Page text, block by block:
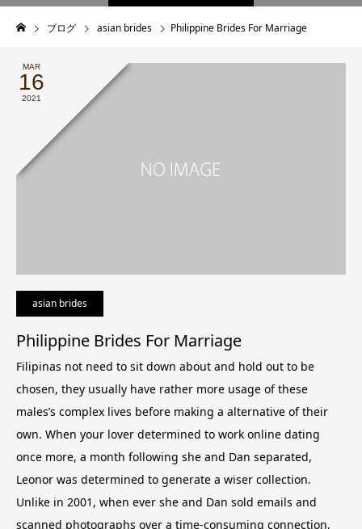
ブログ asian brides Philippine Brides For Marriage
MAR
16
2021
asian brides
Philippine Brides For Marriage
Filipinas not need to sit down about and hold out to be
chosen, they usually have rather more usage of these
males’s complex lives before making a alternative of their
own. When your lover determined to work online dating
once more, a month following she and Dan separated,
Leonor was determined to generate a wiser collection.
Unlike in 2001, when ever she and Dan sold emails and
scanned photographs over a time-consuming connection,